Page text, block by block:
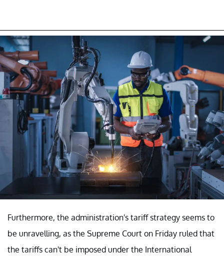
Furthermore, the administration's tariff strategy seems to
be unravelling, as the Supreme Court on Friday ruled that
the tariffs can't be imposed under the International